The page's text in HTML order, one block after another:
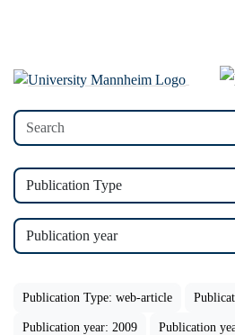
Publication Type
Publication year
Publication Type: web-article
Publication year: 2009 Publication